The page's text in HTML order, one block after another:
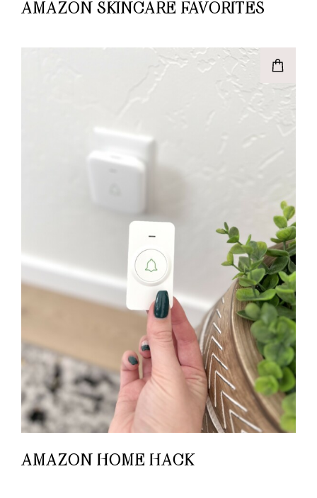
AMAZON SKINCARE FAVORITES
AMAZON HOME HACK